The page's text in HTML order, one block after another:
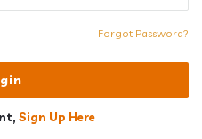
Forgot Password?
Sign Up Here